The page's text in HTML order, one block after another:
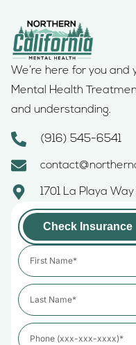
We’re here for you and
Mental Health
and understanding.
(916) 545-6541
1701 La Playa
Check Insurance